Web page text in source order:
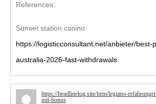
References:
Sunset station casino
https://logisticconsultant.net/anbieter/best-
australia-2026-fast-withdrawals
https://headlinelog.site/item/legiano-
mit-bonus